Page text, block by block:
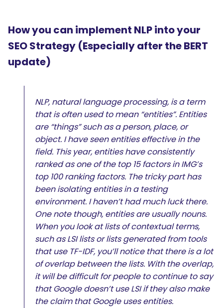
How you can implement NLP into your
SEO Strategy (Especially after the BERT
update)
NLP, natural language processing, is a term
that is often used to mean “entities”. Entities
are “things” such as a person, place, or
object. I have seen entities effective in the
field. This year, entities have consistently
ranked as one of the top 15 factors in IMG’s
top 100 ranking factors. The tricky part has
been isolating entities in a testing
environment. I haven’t had much luck there.
One note though, entities are usually nouns.
When you look at lists of contextual terms,
such as LSI lists or lists generated from tools
that use TF-IDF, you’ll notice that there is a lot
of overlap between the lists. With the overlap,
it will be difficult for people to continue to say
that Google doesn’t use LSI if they also make
the claim that Google uses entities.